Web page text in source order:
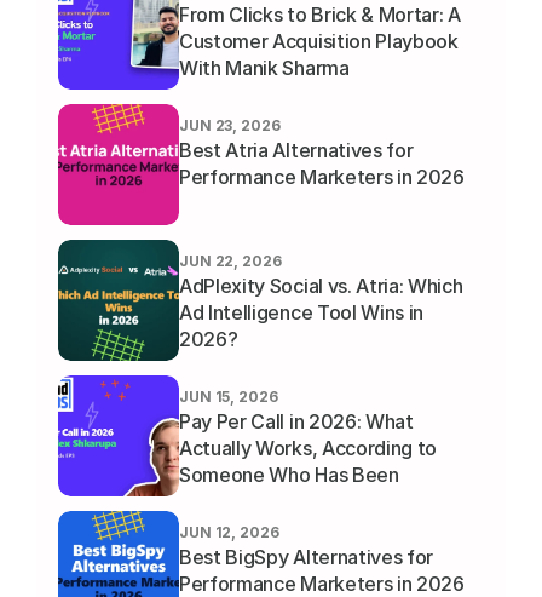
From Clicks to Brick & Mortar: A
Customer Acquisition Playbook
With Manik Sharma
JUN 23, 2026
Best Atria Alternatives for
Performance Marketers in 2026
JUN 22, 2026
AdPlexity Social vs. Atria: Which
Ad Intelligence Tool Wins in
2026?
JUN 15, 2026
Pay Per Call in 2026: What
Actually Works, According to
Someone Who Has Been
JUN 12, 2026
Best BigSpy Alternatives for
Performance Marketers in 2026